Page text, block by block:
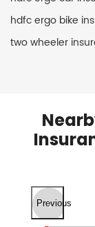
hdfc ergo bike
two wheeler
Previous